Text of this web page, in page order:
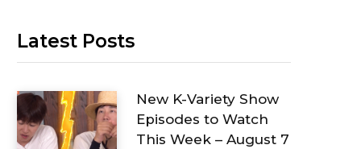
Latest Posts
New K-Variety Show
Episodes to Watch
This Week – August 7